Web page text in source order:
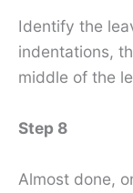
Identify the
indentations,
middle of the
Step 8
Almost done,